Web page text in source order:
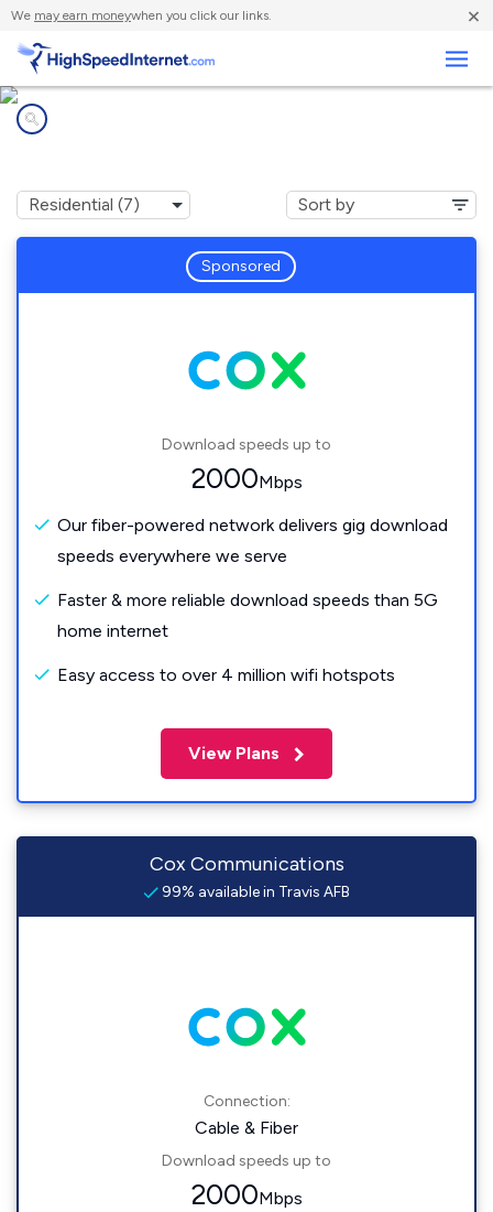
We may earn moneywhen you click our links. ×
Sponsored
Download speeds up to
2000Mbps
Our fiber-powered network delivers gig download
speeds everywhere we serve
Faster & more reliable download speeds than 5G
home internet
Easy access to over 4 million wifi hotspots
View Plans
Cox Communications
99% available in Travis AFB
Connection:
Cable & Fiber
Download speeds up to
2000Mbps